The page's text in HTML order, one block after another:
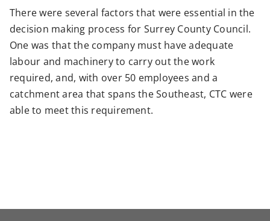
There were several factors that were essential in the
decision making process for Surrey County Council.
One was that the company must have adequate
labour and machinery to carry out the work
required, and, with over 50 employees and a
catchment area that spans the Southeast, CTC were
able to meet this requirement.